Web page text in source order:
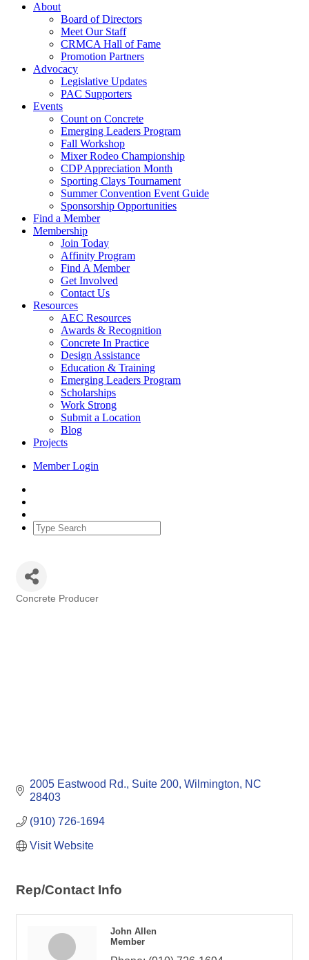
About
Board of Directors
Meet Our Staff
CRMCA Hall of Fame
Promotion Partners
Advocacy
Legislative Updates
PAC Supporters
Events
Count on Concrete
Emerging Leaders Program
Fall Workshop
Mixer Rodeo Championship
CDP Appreciation Month
Sporting Clays Tournament
Summer Convention Event Guide
Sponsorship Opportunities
Find a Member
Membership
Join Today
Affinity Program
Find A Member
Get Involved
Contact Us
Resources
AEC Resources
Awards & Recognition
Concrete In Practice
Design Assistance
Education & Training
Emerging Leaders Program
Scholarships
Work Strong
Submit a Location
Blog
Projects
Member Login
Concrete Producer
2005 Eastwood Rd., Suite 200 Wilmington
NC
28403
(910) 726-1694
Visit Website
Rep/Contact Info
John Allen
Member